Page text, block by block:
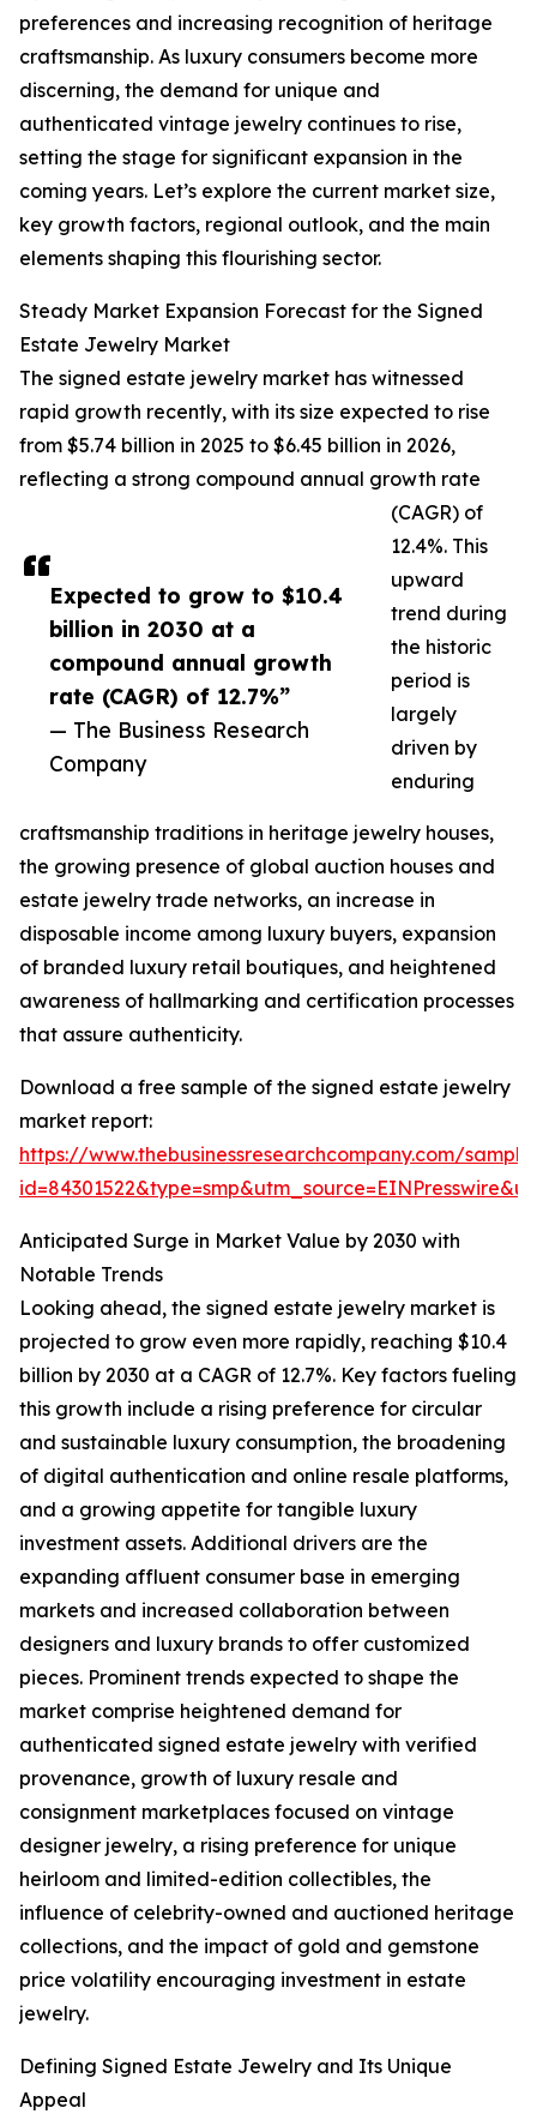
Expected to grow to $10.4
billion in 2030 at a
compound annual growth
rate (CAGR) of 12.7%”
— The Business Research
Company
preferences and increasing recognition of heritage
craftsmanship. As luxury consumers become more
discerning, the demand for unique and
authenticated vintage jewelry continues to rise,
setting the stage for significant expansion in the
coming years. Let’s explore the current market size,
key growth factors, regional outlook, and the main
elements shaping this flourishing sector.
Steady Market Expansion Forecast for the Signed
Estate Jewelry Market
The signed estate jewelry market has witnessed
rapid growth recently, with its size expected to rise
from $5.74 billion in 2025 to $6.45 billion in 2026,
reflecting a strong compound annual growth rate
(CAGR) of
12.4%. This
upward
trend during
the historic
period is
largely
driven by
enduring
craftsmanship traditions in heritage jewelry houses,
the growing presence of global auction houses and
estate jewelry trade networks, an increase in
disposable income among luxury buyers, expansion
of branded luxury retail boutiques, and heightened
awareness of hallmarking and certification processes
that assure authenticity.
Download a free sample of the signed estate jewelry
market report:
https://www.thebusinessresearchcompany.com/
Anticipated Surge in Market Value by 2030 with
Notable Trends
Looking ahead, the signed estate jewelry market is
projected to grow even more rapidly, reaching $10.4
billion by 2030 at a CAGR of 12.7%. Key factors fueling
this growth include a rising preference for circular
and sustainable luxury consumption, the broadening
of digital authentication and online resale platforms,
and a growing appetite for tangible luxury
investment assets. Additional drivers are the
expanding affluent consumer base in emerging
markets and increased collaboration between
designers and luxury brands to offer customized
pieces. Prominent trends expected to shape the
market comprise heightened demand for
authenticated signed estate jewelry with verified
provenance, growth of luxury resale and
consignment marketplaces focused on vintage
designer jewelry, a rising preference for unique
heirloom and limited-edition collectibles, the
influence of celebrity-owned and auctioned heritage
collections, and the impact of gold and gemstone
price volatility encouraging investment in estate
jewelry.
Defining Signed Estate Jewelry and Its Unique
Appeal